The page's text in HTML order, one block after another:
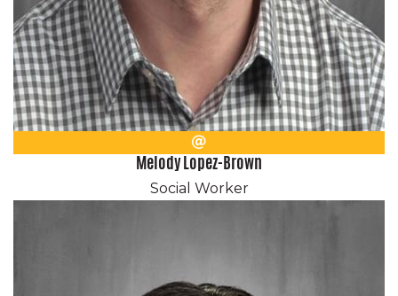
Email
Melody Lopez-Brown
Social Worker